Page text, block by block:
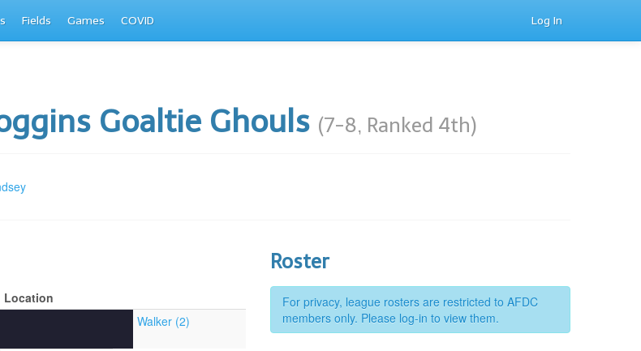
Fields Games COVID Log In
Goaltie Ghouls (7-8, Ranked 4th)
Location
Walker (2)
Roster
For privacy, league rosters are restricted to AFDC
members only. Please log-in to view them.